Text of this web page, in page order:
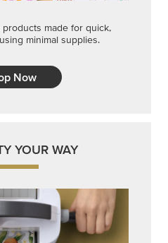
made for quick,
minimal supplies.
Now
YOUR WAY